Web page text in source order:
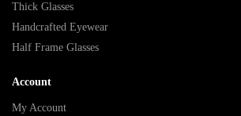
Thick Glasses
Handcrafted Eyewear
Half Frame Glasses
Account
My Account